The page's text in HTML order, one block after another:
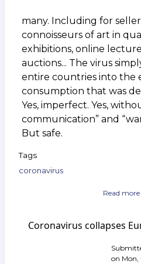
many. Including for
connoisseurs of art in
exhibitions, online
auctions... The virus
entire countries into the
consumption that was
Yes, imperfect. Yes,
communication” and
But safe.
Tags
coronavirus
Read more
Coronavirus collapses
on Mon,